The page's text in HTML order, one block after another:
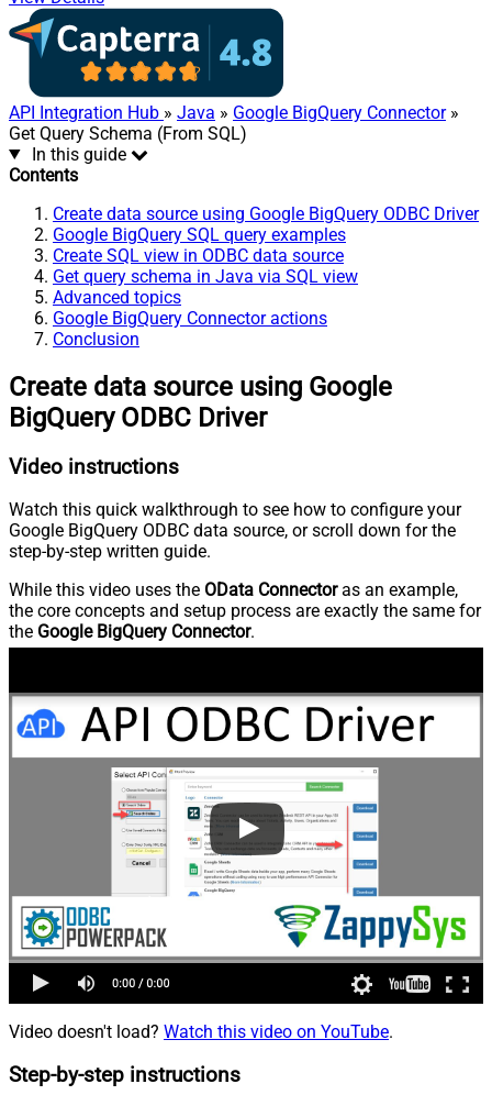
API Integration Hub » Java » Google BigQuery Connector»
Get Query Schema (From SQL)
In this guide
Contents
Create data source using Google BigQuery ODBC Driver
Google BigQuery SQL query examples
Create SQL view in ODBC data source
Get query schema in Java via SQL view
Advanced topics
Google BigQuery Connector actions
Conclusion
Create data source using Google
BigQuery ODBC Driver
Video instructions
Watch this quick walkthrough to see how to configure your
Google BigQuery ODBC data source, or scroll down for the
step-by-step written guide.
While this video uses the OData Connectoras an example,
the core concepts and setup process are exactly the same for
the Google BigQuery Connector.
Video doesn't load? Watch this video on YouTube.
Step-by-step instructions